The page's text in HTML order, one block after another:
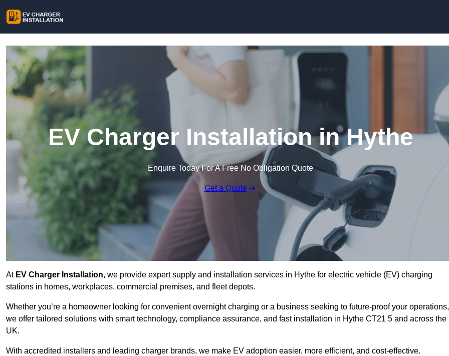
EV Charger Installation in Hythe
Enquire Today For A Free No Obligation Quote
Get a Quote
At EV Charger Installation, we provide expert supply and installation services in Hythe for electric vehicle (EV) charging
stations in homes, workplaces, commercial premises, and fleet depots.
Whether you’re a homeowner looking for convenient overnight charging or a business seeking to future-proof your operations,
we offer tailored solutions with smart technology, compliance assurance, and fast installation in Hythe CT21 5 and across the
UK.
With accredited installers and leading charger brands, we make EV adoption easier, more efficient, and cost-effective.